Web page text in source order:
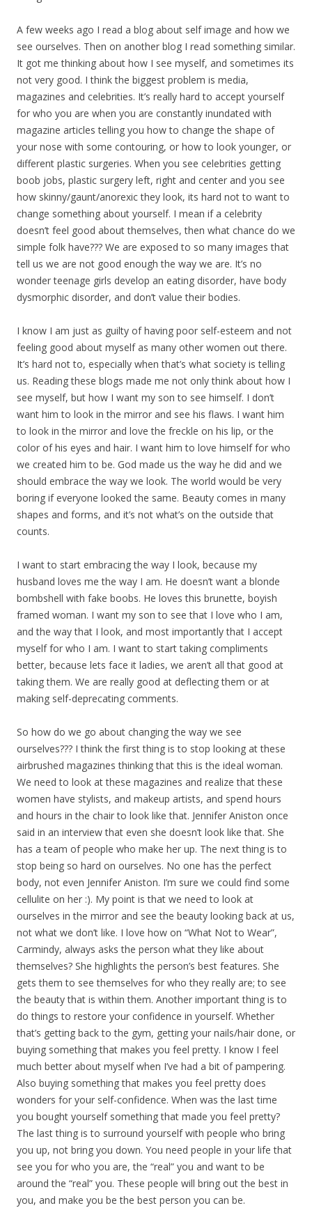
A few weeks ago I read a blog about self image and how we
see ourselves. Then on another blog I read something similar.
It got me thinking about how I see myself, and sometimes its
not very good. I think the biggest problem is media,
magazines and celebrities. It’s really hard to accept yourself
for who you are when you are constantly inundated with
magazine articles telling you how to change the shape of
your nose with some contouring, or how to look younger, or
different plastic surgeries. When you see celebrities getting
boob jobs, plastic surgery left, right and center and you see
how skinny/gaunt/anorexic they look, its hard not to want to
change something about yourself. I mean if a celebrity
doesn’t feel good about themselves, then what chance do we
simple folk have??? We are exposed to so many images that
tell us we are not good enough the way we are. It’s no
wonder teenage girls develop an eating disorder, have body
dysmorphic disorder, and don’t value their bodies.
I know I am just as guilty of having poor self-esteem and not
feeling good about myself as many other women out there.
It’s hard not to, especially when that’s what society is telling
us. Reading these blogs made me not only think about how I
see myself, but how I want my son to see himself. I don’t
want him to look in the mirror and see his flaws. I want him
to look in the mirror and love the freckle on his lip, or the
color of his eyes and hair. I want him to love himself for who
we created him to be. God made us the way he did and we
should embrace the way we look. The world would be very
boring if everyone looked the same. Beauty comes in many
shapes and forms, and it’s not what’s on the outside that
counts.
I want to start embracing the way I look, because my
husband loves me the way I am. He doesn’t want a blonde
bombshell with fake boobs. He loves this brunette, boyish
framed woman. I want my son to see that I love who I am,
and the way that I look, and most importantly that I accept
myself for who I am. I want to start taking compliments
better, because lets face it ladies, we aren’t all that good at
taking them. We are really good at deflecting them or at
making self-deprecating comments.
So how do we go about changing the way we see
ourselves??? I think the first thing is to stop looking at these
airbrushed magazines thinking that this is the ideal woman.
We need to look at these magazines and realize that these
women have stylists, and makeup artists, and spend hours
and hours in the chair to look like that. Jennifer Aniston once
said in an interview that even she doesn’t look like that. She
has a team of people who make her up. The next thing is to
stop being so hard on ourselves. No one has the perfect
body, not even Jennifer Aniston. I’m sure we could find some
cellulite on her :). My point is that we need to look at
ourselves in the mirror and see the beauty looking back at us,
not what we don’t like. I love how on “What Not to Wear”,
Carmindy, always asks the person what they like about
themselves? She highlights the person’s best features. She
gets them to see themselves for who they really are; to see
the beauty that is within them. Another important thing is to
do things to restore your confidence in yourself. Whether
that’s getting back to the gym, getting your nails/hair done, or
buying something that makes you feel pretty. I know I feel
much better about myself when I’ve had a bit of pampering.
Also buying something that makes you feel pretty does
wonders for your self-confidence. When was the last time
you bought yourself something that made you feel pretty?
The last thing is to surround yourself with people who bring
you up, not bring you down. You need people in your life that
see you for who you are, the “real” you and want to be
around the “real” you. These people will bring out the best in
you, and make you be the best person you can be.